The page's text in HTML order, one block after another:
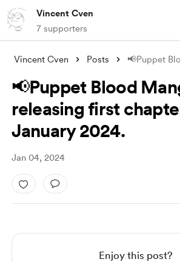
Vincent Cven
7 supporters
Vincent Cven Posts
📢Puppet Blood
releasing first
January 2024.
Jan 04, 2024
Enjoy this post?